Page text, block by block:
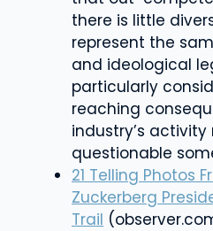
there is little
represent the
and ideological
particularly
reaching
industry’s
questionable
21 Telling Photos
Zuckerberg
Trail